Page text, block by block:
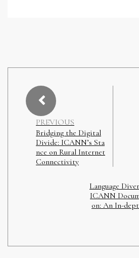
PREVIOUS
Bridging the Digital
Divide: ICANN’s Sta
nce on Rural Internet
Connectivity
Language
ICANN
on: An In-